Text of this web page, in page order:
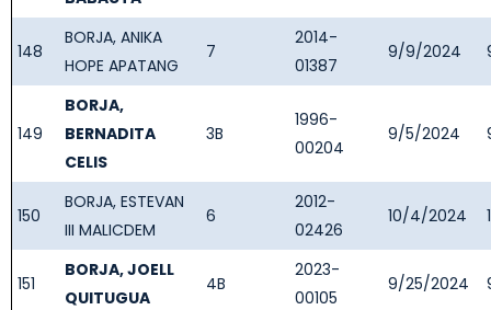
148
BORJA, ANIKA
HOPE APATANG
7
2014-
01387
9/9/2024
149
BORJA,
BERNADITA
CELIS
3B
1996-
00204
9/5/2024
150
BORJA, ESTEVAN
III MALICDEM
6
2012-
02426
10/4/2024
151
BORJA, JOELL
QUITUGUA
4B
2023-
00105
9/25/2024